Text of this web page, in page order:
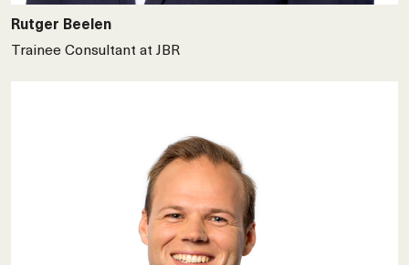
Rutger Beelen
Trainee Consultant at JBR